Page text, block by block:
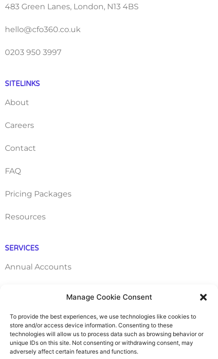
Manage Cookie Consent
To provide the best experiences, we use technologies like cookies to
store and/or access device information. Consenting to these
technologies will allow us to process data such as browsing behavior or
unique IDs on this site. Not consenting or withdrawing consent, may
adversely affect certain features and functions.
483 Green Lanes, London, N13 4BS
hello@cfo360.co.uk
0203 950 3997
SITELINKS
About
Careers
Contact
FAQ
Pricing Packages
Resources
SERVICES
Annual Accounts
Corporation Tax Services
Management Accounts